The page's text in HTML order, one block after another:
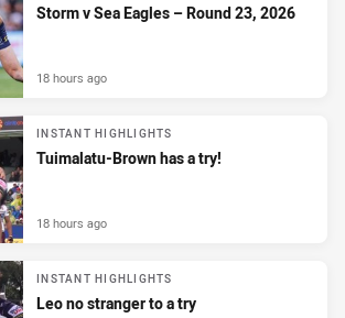
Storm v Sea Eagles – Round 23, 2026
18 hours ago
INSTANT HIGHLIGHTS
Tuimalatu-Brown has a try!
18 hours ago
INSTANT HIGHLIGHTS
Leo no stranger to a try